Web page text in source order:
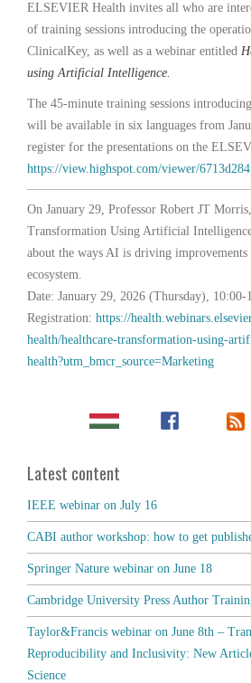
ELSEVIER Health invites all who are
of training sessions introducing the
ClinicalKey, as well as a webinar entitled
using Artificial Intelligence.
The 45-minute training sessions
will be available in six languages from
register for the presentations on the
https://view.highspot.com/viewer/
On January 29, Professor Robert JT
Transformation Using Artificial
about the ways AI is driving improvements
ecosystem.
Date: January 29, 2026 (Thursday), 10:00-
Registration: https://
health/healthcare-transformation-using-
health?utm_bmcr_source=Marketing
Latest content
IEEE webinar on July 16
CABI author workshop: how to get
Springer Nature webinar on June 18
Cambridge University Press Author
Taylor&Francis webinar on June 8th –
Reproducibility and Inclusivity: New
Science